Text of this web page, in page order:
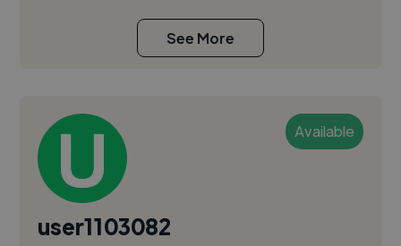
See More
Available
user1103082